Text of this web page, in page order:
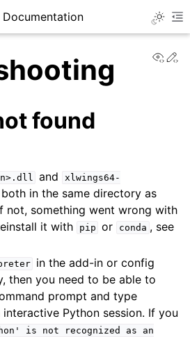
sidebar
found
and
xlwings64-
in the same directory as
not, something went wrong with
it with
pip or conda , see
in the add-in or config
then you need to be able to
prompt and type
Python session. If you
is not recognized as
an